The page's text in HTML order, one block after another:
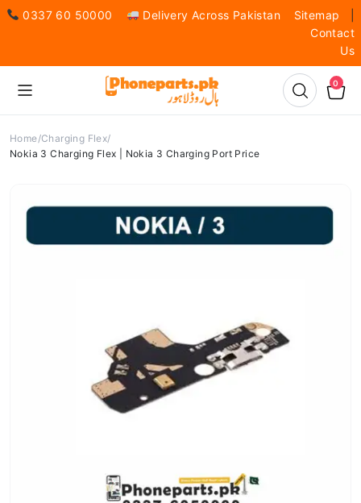
0337 60 50000 Delivery Across Pakistan Sitemap
Contact
Us
0
Home Charging Flex
Nokia 3 Charging Flex | Nokia 3 Charging Port Price